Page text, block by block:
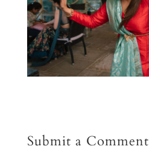
Submit a Comment